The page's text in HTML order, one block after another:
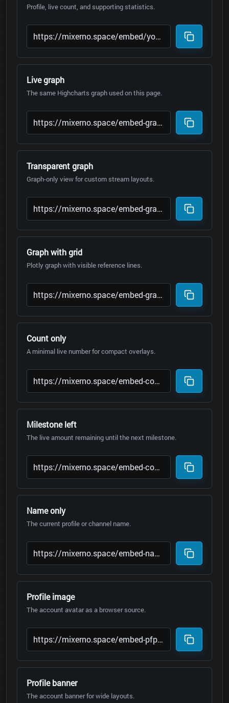
Profile, live count, and supporting statistics.
Live graph
The same Highcharts graph used on this page.
Transparent graph
Graph-only view for custom stream layouts.
Graph with grid
Plotly graph with visible reference lines.
Count only
A minimal live number for compact overlays.
Milestone left
The live amount remaining until the next milestone.
Name only
The current profile or channel name.
Profile image
The account avatar as a browser source.
Profile banner
The account banner for wide layouts.